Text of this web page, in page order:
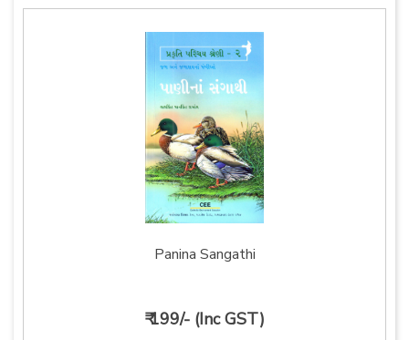
Panina Sangathi
₹ 199/- (Inc GST)